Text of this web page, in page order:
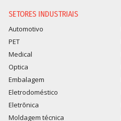
SETORES INDUSTRIAIS
Automotivo
PET
Medical
Optica
Embalagem
Eletrodoméstico
Eletrõnica
Moldagem técnica